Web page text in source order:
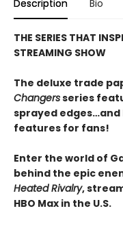
Description Bio
THE SERIES THAT
STREAMING SHOW
The deluxe trade
Changersseries
sprayed edges…and
features for fans!
Enter the world of
behind the epic
Heated Rivalry,
HBO Max in the U.S.